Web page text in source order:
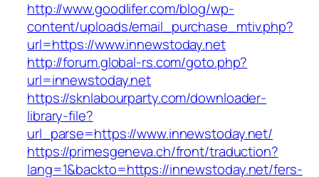
http://www.goodlifer.com/blog/wp-
content/uploads/email_purchase_mtiv.php?
url=https://www.innewstoday.net
http://forum.global-rs.com/goto.php?
url=innewstoday.net
https://sknlabourparty.com/downloader-
library-file?
url_parse=https://www.innewstoday.net/
https://primesgeneva.ch/front/traduction?
lang=1&backto=https://innewstoday.net/fers-